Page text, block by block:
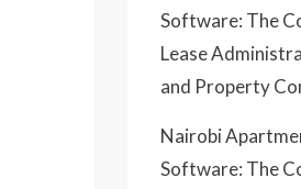
Software: The
Lease
and Property
Nairobi
Software: The